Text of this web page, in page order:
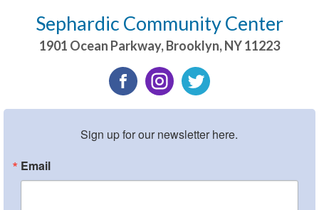
Sephardic Community Center
1901 Ocean Parkway,Brooklyn,NY11223
Sign up for our newsletter here.
Email